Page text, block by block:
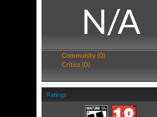
N/A
Community (0)
Critics (0)
Ratings